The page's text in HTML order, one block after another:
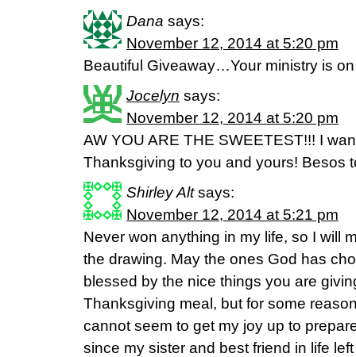
Dana says:
November 12, 2014 at 5:20 pm
Beautiful Giveaway…Your ministry is
Jocelyn says:
November 12, 2014 at 5:20 pm
AW YOU ARE THE SWEETEST!!! I
Thanksgiving to you and yours! Besos
Shirley Alt says:
November 12, 2014 at 5:21 pm
Never won anything in my life, so I will
the drawing. May the ones God has
blessed by the nice things you are
Thanksgiving meal, but for some
cannot seem to get my joy up to
since my sister and best friend in life